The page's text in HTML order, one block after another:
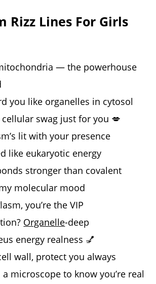
Rizz Lines For Girls
— the powerhouse
you like organelles in cytosol
cellular swag just for you 💋
lit with your presence
like eukaryotic energy
stronger than covalent
molecular mood
you’re the VIP
Organelle-deep
energy realness 💅
wall, protect you always
a microscope to know you’re real